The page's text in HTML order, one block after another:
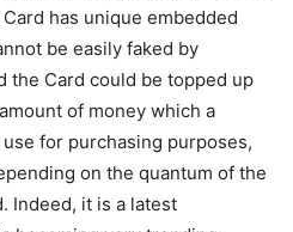
has unique embedded
be easily faked by
the Card could be topped up
of money which a
for purchasing purposes,
on the quantum of the
Indeed, it is a latest